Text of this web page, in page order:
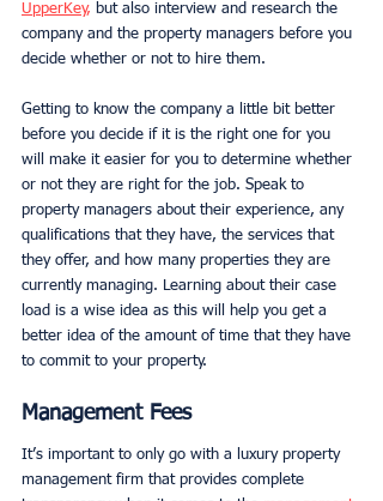
UpperKey, but also interview and research the
company and the property managers before you
decide whether or not to hire them.
Getting to know the company a little bit better
before you decide if it is the right one for you
will make it easier for you to determine whether
or not they are right for the job. Speak to
property managers about their experience, any
qualifications that they have, the services that
they offer, and how many properties they are
currently managing. Learning about their case
load is a wise idea as this will help you get a
better idea of the amount of time that they have
to commit to your property.
Management Fees
It’s important to only go with a luxury property
management firm that provides complete